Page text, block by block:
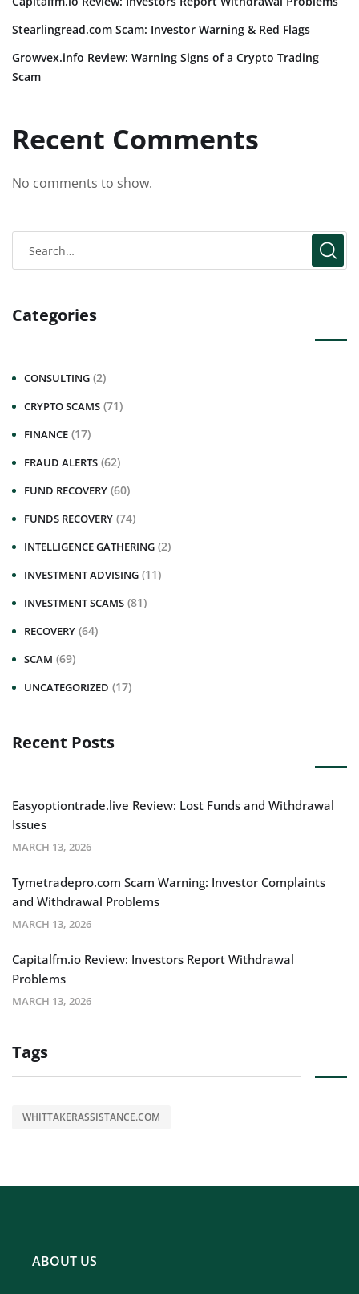
Stearlingread.com Scam: Investor Warning & Red Flags
Growvex.info Review: Warning Signs of a Crypto Trading
Scam
Recent Comments
No comments to show.
Categories
CONSULTING (2)
CRYPTO SCAMS (71)
FINANCE (17)
FRAUD ALERTS (62)
FUND RECOVERY (60)
FUNDS RECOVERY (74)
INTELLIGENCE GATHERING (2)
INVESTMENT ADVISING (11)
INVESTMENT SCAMS (81)
RECOVERY (64)
SCAM (69)
UNCATEGORIZED (17)
Recent Posts
Easyoptiontrade.live Review: Lost Funds and Withdrawal
Issues
MARCH 13, 2026
Tymetradepro.com Scam Warning: Investor Complaints
and Withdrawal Problems
MARCH 13, 2026
Capitalfm.io Review: Investors Report Withdrawal
Problems
MARCH 13, 2026
Tags
WHITTAKERASSISTANCE.COM
ABOUT US